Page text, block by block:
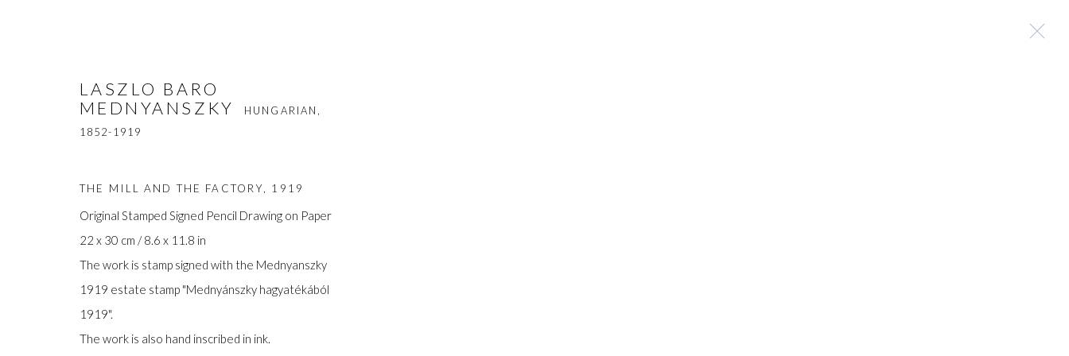
LASZLO BARO MEDNYANSZKY
LASZLO BARO
MEDNYANSZKY
HUNGARIAN,
1852-1919
THE MILL AND THE FACTORY 1919
Original Stamped Signed Pencil Drawing on Paper
22 x 30 cm / 8.6 x 11.8 in
The work is stamp signed with the Mednyanszky
1919 estate stamp "Mednyánszky hagyatékából
1919".
The work is also hand inscribed in ink.